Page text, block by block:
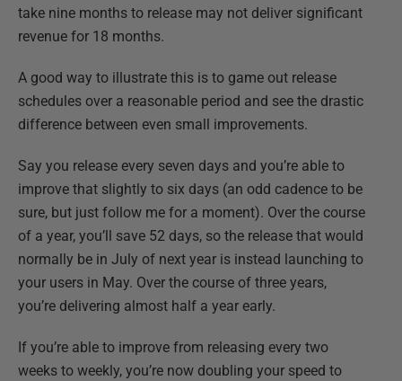
take nine months to release may not deliver significant
revenue for 18 months.
A good way to illustrate this is to game out release
schedules over a reasonable period and see the drastic
difference between even small improvements.
Say you release every seven days and you’re able to
improve that slightly to six days (an odd cadence to be
sure, but just follow me for a moment). Over the course
of a year, you’ll save 52 days, so the release that would
normally be in July of next year is instead launching to
your users in May. Over the course of three years,
you’re delivering almost half a year early.
If you’re able to improve from releasing every two
weeks to weekly, you’re now doubling your speed to